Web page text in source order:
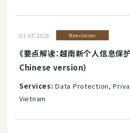
01.05.2026 Newsletters
《要点解读：越南新个人信息保
Chinese version）
Services: Data Protection,
Vietnam